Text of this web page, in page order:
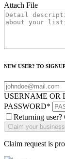
Attach File
NEW USER? TO
USERNAME OR
PASSWORD*
Returning
Claim request is